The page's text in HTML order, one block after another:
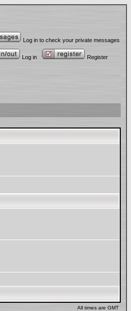
Log in to check your private messages
Log in Register
All times are GMT